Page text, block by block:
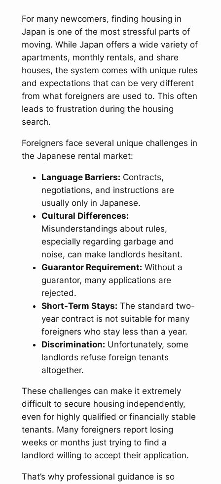
For many newcomers, finding housing in
Japan is one of the most stressful parts of
moving. While Japan offers a wide variety of
apartments, monthly rentals, and share
houses, the system comes with unique rules
and expectations that can be very different
from what foreigners are used to. This often
leads to frustration during the housing
search.
Foreigners face several unique challenges in
the Japanese rental market:
Language Barriers: Contracts,
negotiations, and instructions are
usually only in Japanese.
Cultural Differences:
Misunderstandings about rules,
especially regarding garbage and
noise, can make landlords hesitant.
Guarantor Requirement: Without a
guarantor, many applications are
rejected.
Short-Term Stays: The standard two-
year contract is not suitable for many
foreigners who stay less than a year.
Discrimination: Unfortunately, some
landlords refuse foreign tenants
altogether.
These challenges can make it extremely
difficult to secure housing independently,
even for highly qualified or financially stable
tenants. Many foreigners report losing
weeks or months just trying to find a
landlord willing to accept their application.
That’s why professional guidance is so